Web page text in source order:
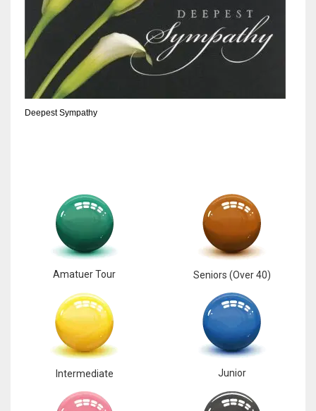
Deepest Sympathy
Amatuer Tour Seniors (Over 40)
Intermediate Junior